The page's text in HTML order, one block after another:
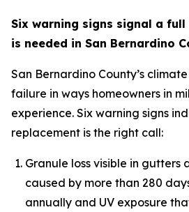
Six warning signs signal a
is needed in San Bernardino
San Bernardino County’s
failure in ways homeowners in
experience. Six warning signs
replacement is the right call:
Granule loss visible in gutters
caused by more than 280
annually and UV exposure